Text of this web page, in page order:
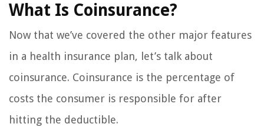
What Is Coinsurance?
Now that we’ve covered the other major features
in a health insurance plan, let’s talk about
coinsurance. Coinsurance is the percentage of
costs the consumer is responsible for after
hitting the deductible.